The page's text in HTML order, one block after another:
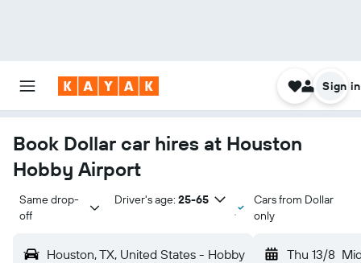
Sign in
Book Dollar car hires at Houston
Hobby Airport
Same drop-
off
Driver's age: 25-65
Cars from Dollar
only
Houston, TX, United States - Hobby Thu 13/8